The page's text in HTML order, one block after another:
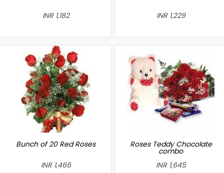
INR 1,182 INR 1,229
Bunch of 20 Red Roses
INR 1,466
Roses Teddy Chocolate
combo
INR 1,645